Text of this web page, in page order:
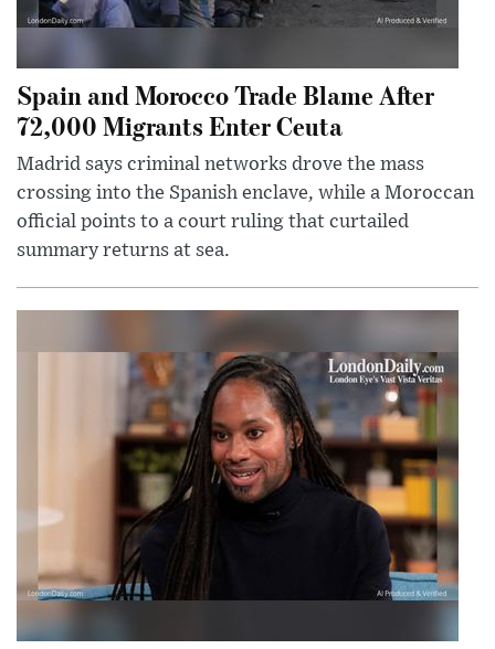
Spain and Morocco Trade Blame After
72,000 Migrants Enter Ceuta
Madrid says criminal networks drove the mass
crossing into the Spanish enclave, while a Moroccan
official points to a court ruling that curtailed
summary returns at sea.